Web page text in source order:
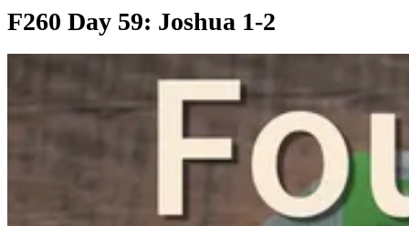
F260 Day 59: Joshua 1-2